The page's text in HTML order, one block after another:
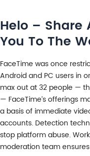
Helo – Share
You To The
FaceTime was once
Android and PC users in
max out at 32 people —
— FaceTime’s offerings
a basis of immediate
accounts. Detection
stop platform abuse.
moderation team